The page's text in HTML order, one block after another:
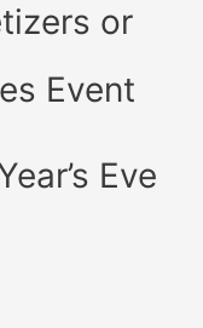
or
Event
Eve